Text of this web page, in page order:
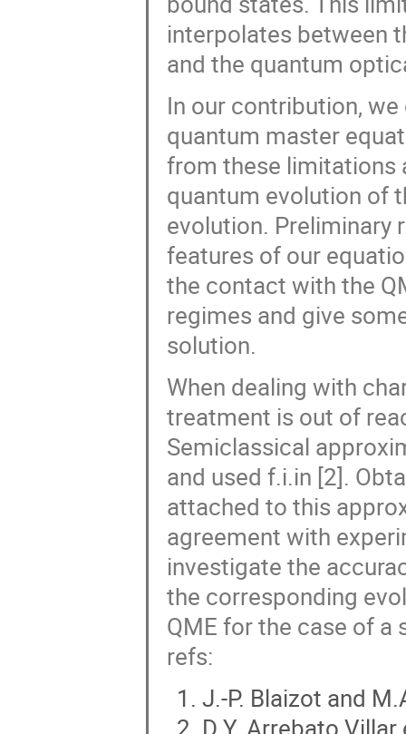
interpolates between
and the quantum
In our contribution,
quantum master
from these limitations
quantum evolution of
evolution. Preliminary
features of our
the contact with the
regimes and give
solution.
When dealing with
treatment is out of
Semiclassical
and used f.i.in [2].
attached to this
agreement with
investigate the
the corresponding
QME for the case of a
refs:
J.-P. Blaizot and